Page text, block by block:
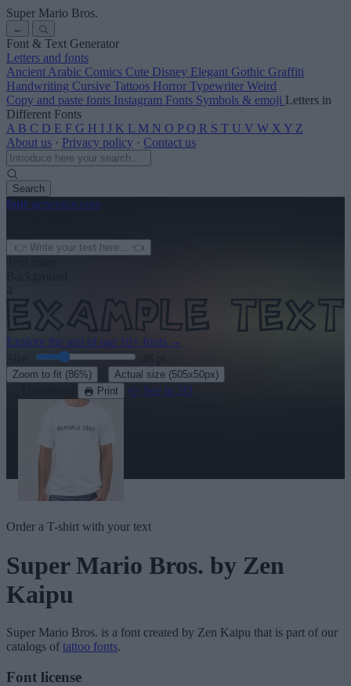
Super Mario Bros.
←
Font & Text Generator
Letters and fonts
Ancient Arabic Comics Cute Disney Elegant Gothic Graffiti
Handwriting Cursive Tattoos Horror Typewriter Weird
Copy and paste fonts Instagram Fonts Symbols & emoji Letters in
Different Fonts
A B C D E F G H I J K L M N O P Q R S T U V W X Y Z
About us · Privacy policy · Contact us
Search
font-generator.com
Explore the rest of our 10+ fonts →
Zoom to fit (86%) Actual size (505x50px)
Print See in 3D
Order a T-shirt with your text
Super Mario Bros. by Zen
Kaipu
Super Mario Bros. is a font created by Zen Kaipu that is part of our
catalogs of tattoo fonts.
Font license